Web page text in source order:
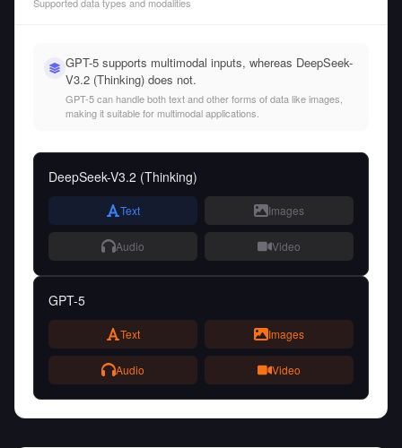
GPT-5 supports multimodal inputs, whereas DeepSeek-
V3.2 (Thinking) does not.
GPT-5 can handle both text and other forms of data like images,
making it suitable for multimodal applications.
DeepSeek-V3.2 (Thinking)
Text Images
Audio Video
GPT-5
Text Images
Audio Video